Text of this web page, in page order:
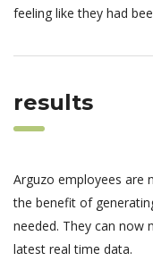
feeling like they had
results
Arguzo employees are
the benefit of
needed. They can now
latest real time data.